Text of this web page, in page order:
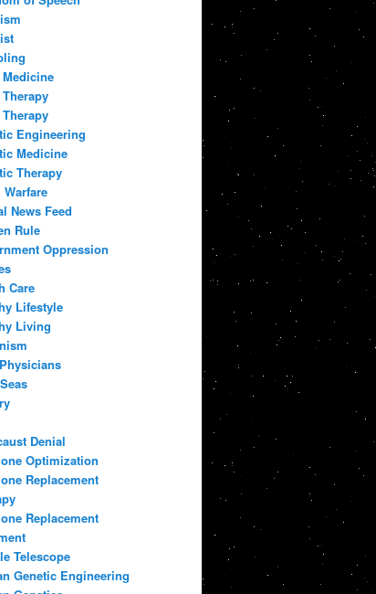
Medicine
Engineering
Medicine
Therapy
Warfare
News Feed
Rule
Oppression
Care
Lifestyle
Living
Denial
Optimization
Replacement
Replacement
Telescope
Genetic Engineering